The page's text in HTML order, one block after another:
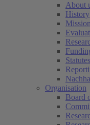
About
History
Statutes
Organisation
Board